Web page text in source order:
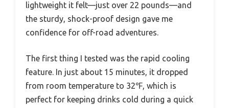
lightweight it felt—just over 22 pounds—and
the sturdy, shock-proof design gave me
confidence for off-road adventures.
The first thing I tested was the rapid cooling
feature. In just about 15 minutes, it dropped
from room temperature to 32℉, which is
perfect for keeping drinks cold during a quick